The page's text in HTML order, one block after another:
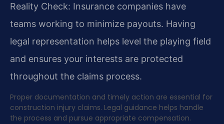
Reality Check: Insurance companies have
teams working to minimize payouts. Having
legal representation helps level the playing field
and ensures your interests are protected
throughout the claims process.
Proper documentation and timely action are essential for
construction injury claims. Legal guidance helps handle
the process and pursue appropriate compensation.